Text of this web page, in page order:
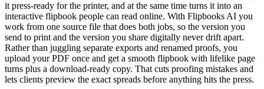
it press-ready for the printer, and at the same time turns it into an
interactive flipbook people can read online. With Flipbooks AI you
work from one source file that does both jobs, so the version you
send to print and the version you share digitally never drift apart.
Rather than juggling separate exports and renamed proofs, you
upload your PDF once and get a smooth flipbook with lifelike page
turns plus a download-ready copy. That cuts proofing mistakes and
lets clients preview the exact spreads before anything hits the press.